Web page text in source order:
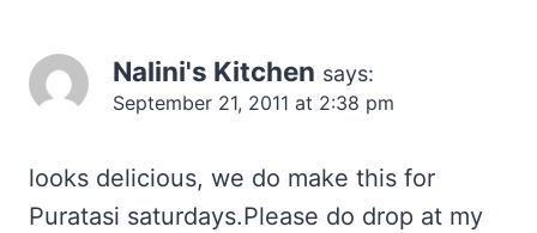
Nalini's Kitchen says:
September 21, 2011 at 2:38 pm
looks delicious, we do make this for
Puratasi saturdays.Please do drop at my